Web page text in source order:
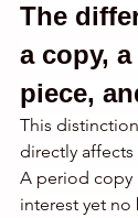
The
a copy,
piece,
This
directly affects
A period copy
interest yet